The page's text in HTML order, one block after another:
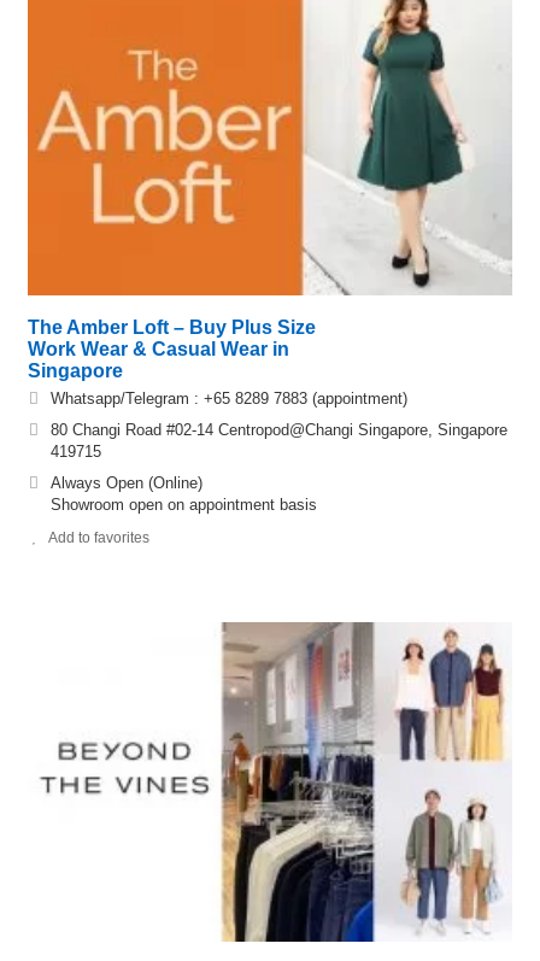
The Amber Loft – Buy Plus Size
Work Wear & Casual Wear in
Singapore
Whatsapp/Telegram : +65 8289 7883 (appointment)
80 Changi Road #02-14 Centropod@Changi Singapore, Singapore
419715
Always Open (Online)
Showroom open on appointment basis
Add to favorites